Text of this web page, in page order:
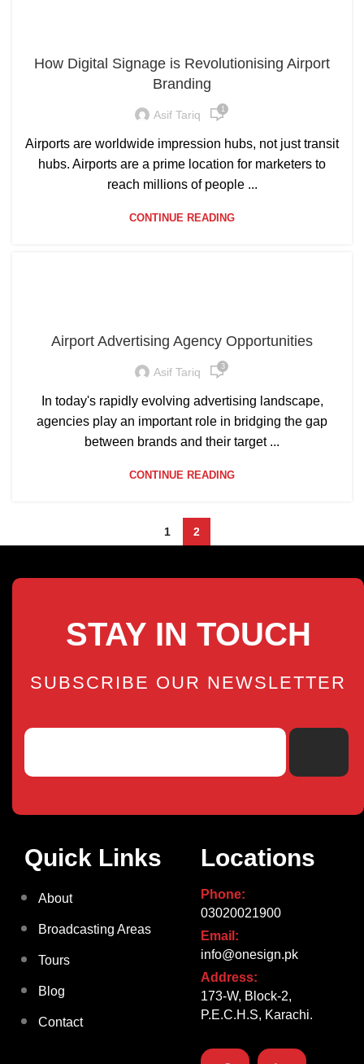
How Digital Signage is Revolutionising Airport
Branding
Asif Tariq 1
Airports are worldwide impression hubs, not just transit
hubs. Airports are a prime location for marketers to
reach millions of people ...
CONTINUE READING
Airport Advertising Agency Opportunities
Asif Tariq 3
In today's rapidly evolving advertising landscape,
agencies play an important role in bridging the gap
between brands and their target ...
CONTINUE READING
1 2
STAY IN TOUCH
SUBSCRIBE OUR NEWSLETTER
Quick Links
About
Broadcasting Areas
Tours
Blog
Contact
Locations
Phone:
03020021900
Email:
info@onesign.pk
Address:
173-W, Block-2,
P.E.C.H.S, Karachi.